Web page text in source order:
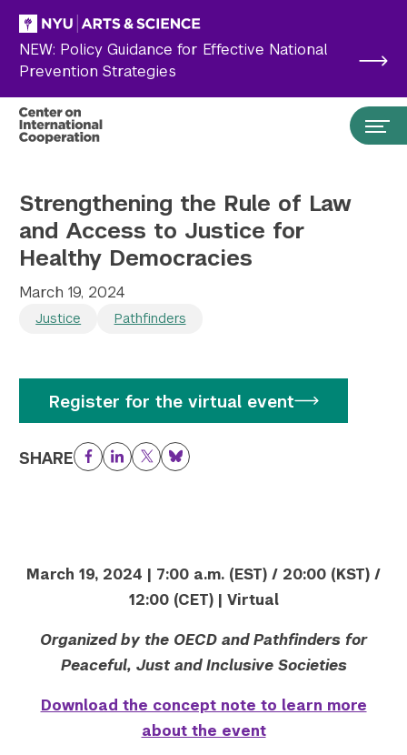
Skip to main content
NEW: Policy Guidance for Effective National
Prevention Strategies
Follow NYU CIC on Social Media
Twitter
YouTube
Strengthening the Rule of Law
and Access to Justice for
Healthy Democracies
March 19, 2024
Justice Pathfinders
Register for the virtual event
SHARE Facebook
LinkedIn
TwitterBluesky
March 19, 2024 | 7:00 a.m. (EST) / 20:00 (KST) /
12:00 (CET) | Virtual
Organized by the OECD and Pathfinders for
Peaceful, Just and Inclusive Societies
Download the concept note to learn more
about the event